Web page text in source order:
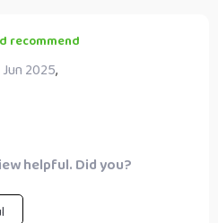
recommend
Jun 2025,
helpful. Did you?